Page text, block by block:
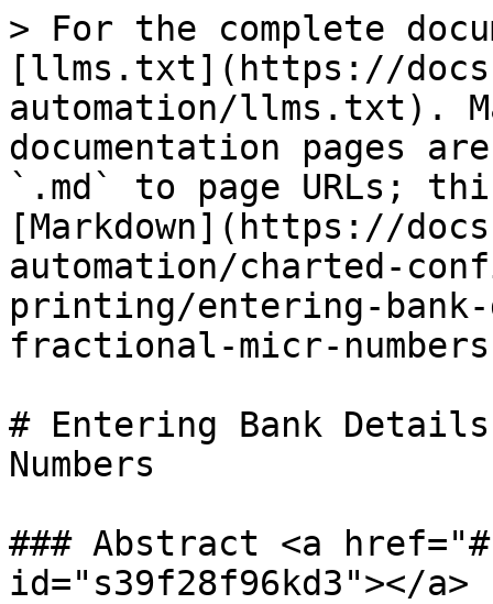
> For the complete
[llms.txt](https://
automation/llms.txt).
documentation pages
`.md` to page URLs;
[Markdown](https://
automation/charted-
printing/entering-
fractional-micr-
# Entering Bank
Numbers
### Abstract <a
id="s39f28f96kd3"></a>